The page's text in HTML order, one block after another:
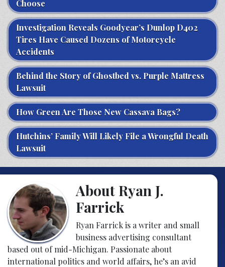
Choose
Investigation Reveals Goodyear’s Dunlop D402
Tires Have Caused Dozens of Motorcycle
Accidents
Behind the Story of Ghostbed vs. Purple Mattress
Lawsuit
How Green Are Those New Cassava Bags?
Hutchins’ Family Will Likely File a Wrongful Death
Lawsuit
About Ryan J.
Farrick
Ryan Farrick is a writer and small
business advertising consultant
based out of mid-Michigan. Passionate about
international politics and world affairs, he’s an avid